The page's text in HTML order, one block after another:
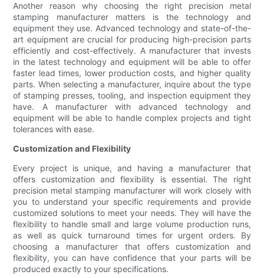
Another reason why choosing the right precision metal
stamping manufacturer matters is the technology and
equipment they use. Advanced technology and state-of-the-
art equipment are crucial for producing high-precision parts
efficiently and cost-effectively. A manufacturer that invests
in the latest technology and equipment will be able to offer
faster lead times, lower production costs, and higher quality
parts. When selecting a manufacturer, inquire about the type
of stamping presses, tooling, and inspection equipment they
have. A manufacturer with advanced technology and
equipment will be able to handle complex projects and tight
tolerances with ease.
Customization and Flexibility
Every project is unique, and having a manufacturer that
offers customization and flexibility is essential. The right
precision metal stamping manufacturer will work closely with
you to understand your specific requirements and provide
customized solutions to meet your needs. They will have the
flexibility to handle small and large volume production runs,
as well as quick turnaround times for urgent orders. By
choosing a manufacturer that offers customization and
flexibility, you can have confidence that your parts will be
produced exactly to your specifications.